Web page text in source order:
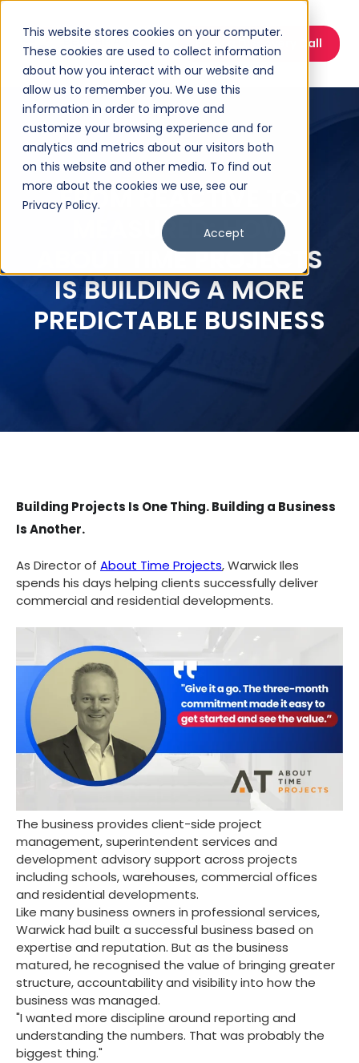
This website stores cookies on your computer.
These cookies are used to collect information
about how you interact with our website and
allow us to remember you. We use this
information in order to improve and
customize your browsing experience and for
analytics and metrics about our visitors both
on this website and other media. To find out
more about the cookies we use, see our
Privacy Policy.
Accept
Book a Discovery Call
FROM REACTIVE TO
MEASURED: HOW
ABOUT TIME PROJECTS
IS BUILDING A MORE
PREDICTABLE BUSINESS
Building Projects Is One Thing. Building a Business
Is Another.
As Director of About Time Projects, Warwick Iles
spends his days helping clients successfully deliver
commercial and residential developments.
The business provides client-side project
management, superintendent services and
development advisory support across projects
including schools, warehouses, commercial offices
and residential developments.
Like many business owners in professional services,
Warwick had built a successful business based on
expertise and reputation. But as the business
matured, he recognised the value of bringing greater
structure, accountability and visibility into how the
business was managed.
"I wanted more discipline around reporting and
understanding the numbers. That was probably the
biggest thing."